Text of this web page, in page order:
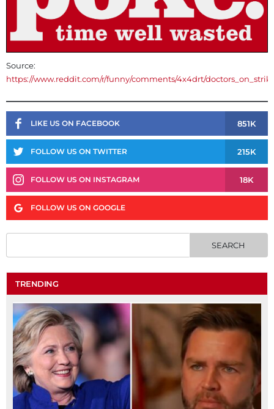
Source:
https://www.reddit.com/r/funny/comments/4x4drt/
LIKE US ON FACEBOOK 851K
FOLLOW US ON TWITTER 215K
FOLLOW US ON INSTAGRAM 18K
FOLLOW US ON GOOGLE
TRENDING